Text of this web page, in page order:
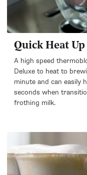
Quick Heat
A high speed
Deluxe to heat to
minute and can easily
seconds when
frothing milk.